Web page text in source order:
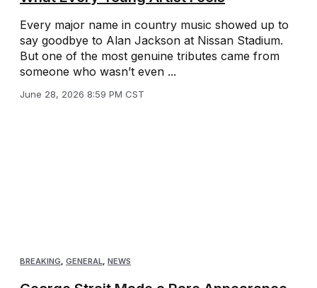
Every major name in country music showed up to
say goodbye to Alan Jackson at Nissan Stadium.
But one of the most genuine tributes came from
someone who wasn’t even ...
June 28, 2026 8:59 PM CST
BREAKING GENERAL NEWS